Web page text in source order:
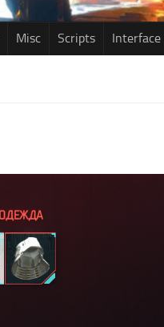
Misc Scripts Interface